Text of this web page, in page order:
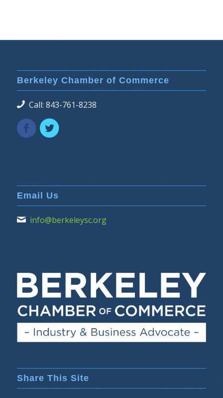
Berkeley Chamber of Commerce
Call: 843-761-8238
Email Us
info@berkeleysc.org
Share This Site